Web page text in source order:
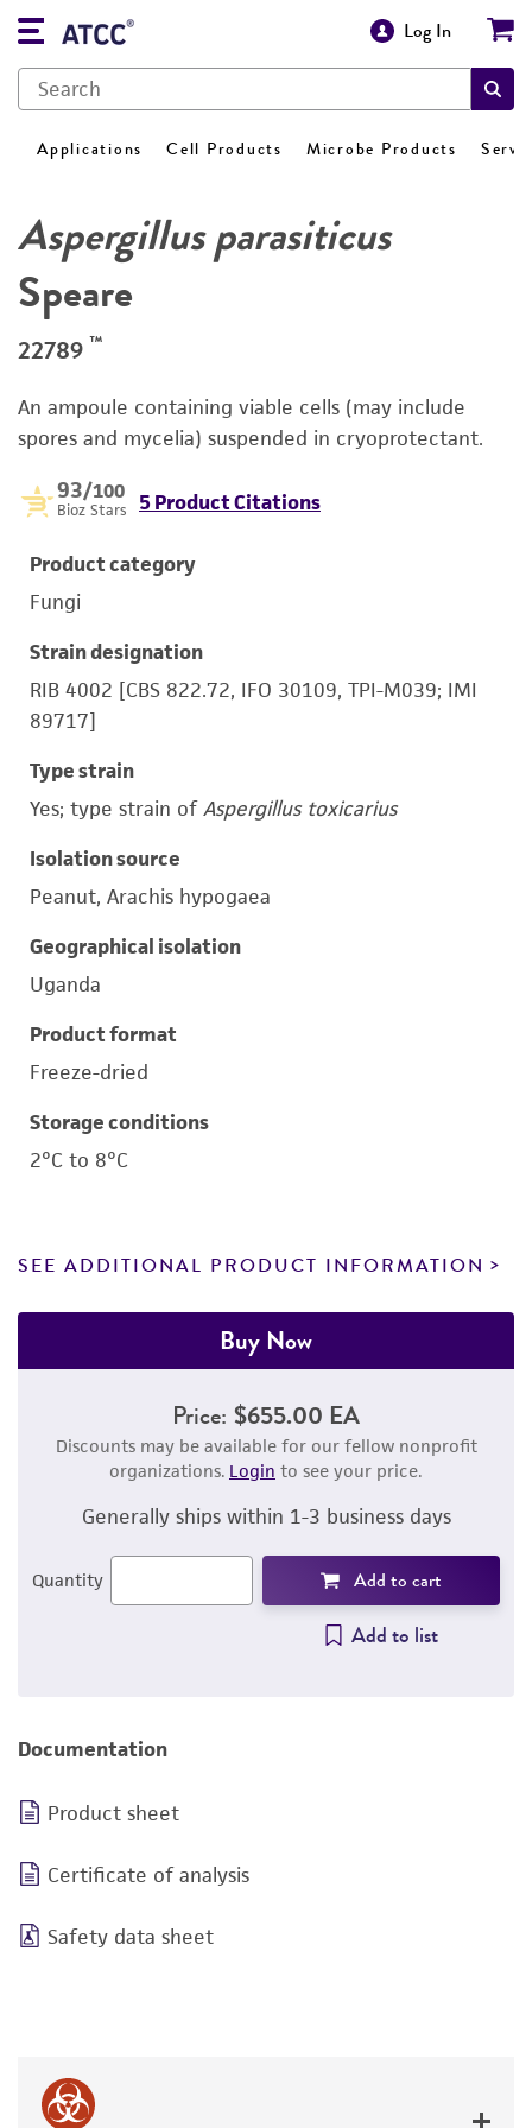
Log In
Applications Cell Products Microbe Products
Aspergillus parasiticus
Speare
22789 ™
An ampoule containing viable cells (may include
spores and mycelia) suspended in cryoprotectant.
93/100
Bioz Stars 5 Product Citations
Product category
Fungi
Strain designation
RIB 4002 [CBS 822.72, IFO 30109, TPI-M039; IMI
89717]
Type strain
Yes; type strain ofAspergillus toxicarius
Isolation source
Peanut, Arachis hypogaea
Geographical isolation
Uganda
Product format
Freeze-dried
Storage conditions
2°C to 8°C
SEE ADDITIONAL PRODUCT INFORMATION
Buy Now
Price: $655.00 EA
Discounts may be available for our fellow nonprofit
organizations. Login to see your price.
Generally ships within 1-3 business days
Quantity Add to cart
Add to list
Documentation
Product sheet
Certificate of analysis
Safety data sheet